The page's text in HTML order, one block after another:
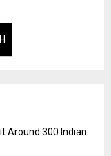
Around 300 Indian